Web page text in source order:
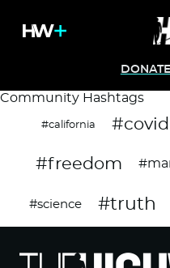
Community Hashtags
#california #covid
#freedom
#science #truth